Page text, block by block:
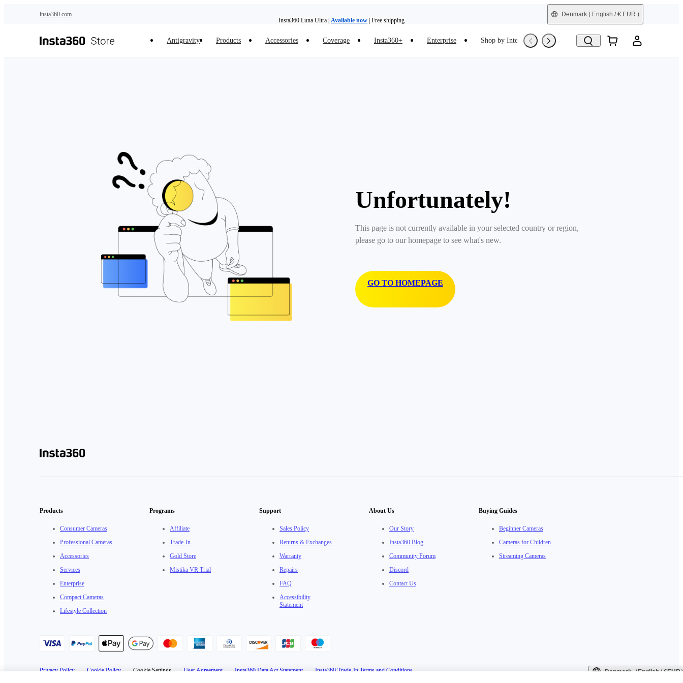
insta360.com
Insta360 Luna Ultra | Available now | Free shipping
Denmark ( English / € EUR )
Antigravity Products Accessories Coverage Insta360+ Enterprise Shop by Interest Trade-In Refurbished
Unfortunately!
This page is not currently available in your selected country or region,
please go to our homepage to see what's new.
GO TO HOMEPAGE
Products
Consumer Cameras
Professional Cameras
Accessories
Services
Enterprise
Compact Cameras
Lifestyle Collection
Programs
Affiliate
Trade-In
Gold Store
Mistika VR Trial
Support
Sales Policy
Returns & Exchanges
Warranty
Repairs
FAQ
Accessibility
Statement
About Us
Our Story
Insta360 Blog
Community Forum
Discord
Contact Us
Buying Guides
Beginner Cameras
Cameras for Children
Streaming Cameras
Privacy Policy · Cookie Policy · Cookie Settings · User Agreement · Insta360 Data Act Statement · Insta360 Trade-In Terms and Conditions Denmark（English / €EUR